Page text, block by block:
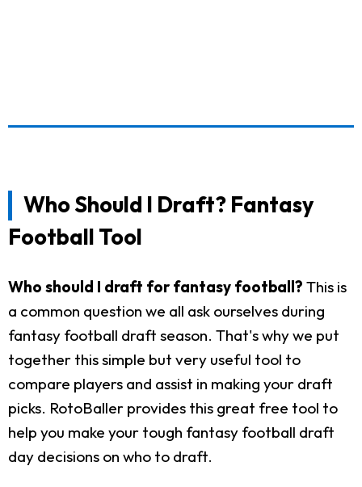
Who Should I Draft? Fantasy
Football Tool
Who should I draft for fantasy football? This is
a common question we all ask ourselves during
fantasy football draft season. That's why we put
together this simple but very useful tool to
compare players and assist in making your draft
picks. RotoBaller provides this great free tool to
help you make your tough fantasy football draft
day decisions on who to draft.